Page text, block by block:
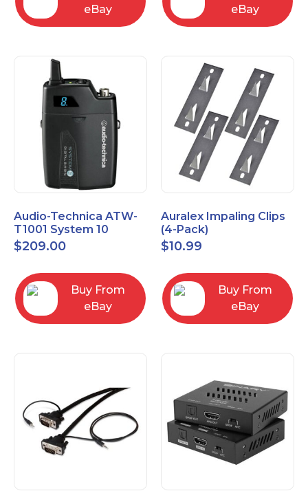
eBay
eBay
Audio-Technica ATW-
T1001 System 10
Bodypack Microphone
Transmitter
$209.00
Buy From
eBay
Auralex Impaling Clips
(4-Pack)
$10.99
Buy From
eBay